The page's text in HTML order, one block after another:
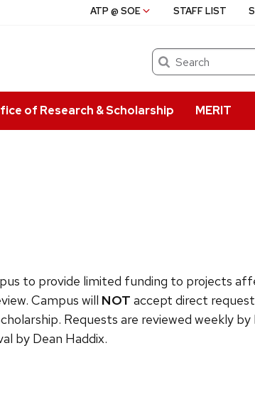
Search
of Research & Scholarship MERIT
ATP @ SOE STAFF LIST
to provide limited funding to projects
Campus will NOT accept direct
Requests are reviewed weekly
by Dean Haddix.